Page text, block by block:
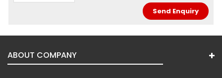
ABOUT COMPANY